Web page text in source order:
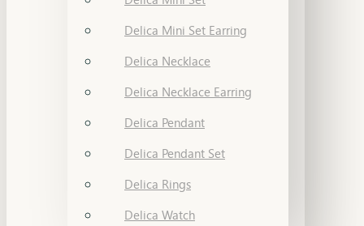
Delica Mini Set Earring
Delica Necklace
Delica Necklace Earring
Delica Pendant
Delica Pendant Set
Delica Rings
Delica Watch